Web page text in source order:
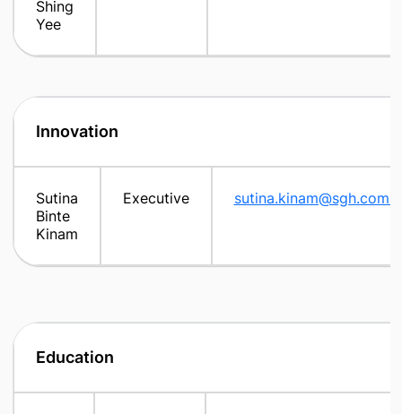
Shing
Yee
Innovation
Sutina
Binte
Kinam
Executive
Education